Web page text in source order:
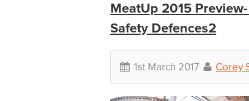
MeatUp 2015
Safety Defences2
1st March 2017 Corey